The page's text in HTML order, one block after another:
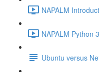
NAPALM
NAPALM Python
Ubuntu versus